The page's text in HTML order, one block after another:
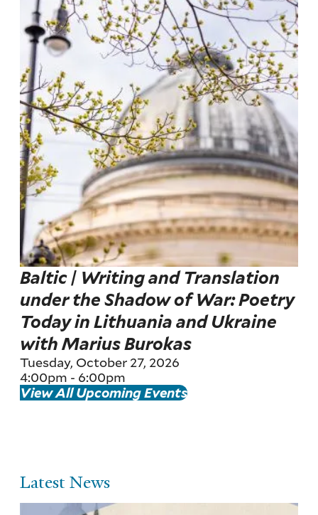
Baltic | Writing and Translation
under the Shadow of War: Poetry
Today in Lithuania and Ukraine
with Marius Burokas
Tuesday, October 27, 2026
4:00pm - 6:00pm
View All Upcoming Events
Latest News